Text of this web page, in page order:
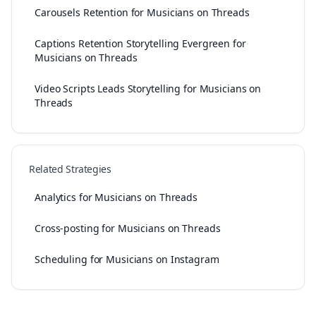
Carousels Retention for Musicians on Threads
Captions Retention Storytelling Evergreen for
Musicians on Threads
Video Scripts Leads Storytelling for Musicians on
Threads
Related Strategies
Analytics for Musicians on Threads
Cross-posting for Musicians on Threads
Scheduling for Musicians on Instagram